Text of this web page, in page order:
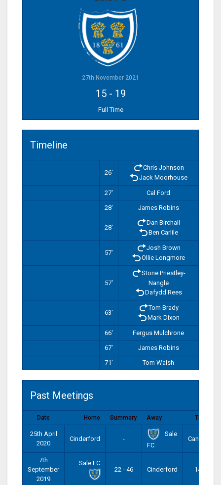
27th November 2021
15- 19
Full Time
Timeline
26'
Chris Johnson
Jack Moorhouse
27'
Cal Ford
28'
James Robins
28'
Dan Birchall
Ben Carlile
57'
Josh Brown
Ollie Longmore
57'
Stone Priestley-
Nangle
Dafydd Rees
63'
Tom Brady
Mark Dixon
66'
Fergus Mulchrone
67'
James Robins
71'
Tom Walsh
Past Meetings
Date Home Summary Away Time
25th April
2020
Cinderford -
Sale
FC
Cancelled
7th
September
2019
Sale FC
22 - 46
Cinderford 14:00